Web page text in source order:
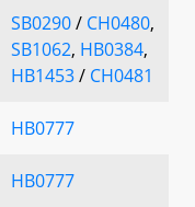
SB0290/ CH0480,
SB1062, HB0384,
HB1453/ CH0481
HB0777
HB0777